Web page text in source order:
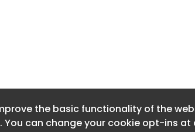
the basic functionality of the
. You can change your cookie opt-ins at
the basic functionality of the
. You can change your cookie opt-ins at